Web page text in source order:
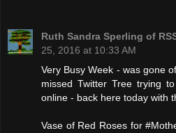
Ruth Sandra Sperling of
25, 2016 at 10:33 AM
Very Busy Week - was gone
missed Twitter Tree trying
online - back here today with
Vase of Red Roses for